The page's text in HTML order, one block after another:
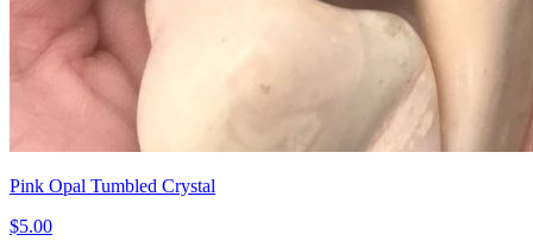
Pink Opal Tumbled Crystal
$5.00